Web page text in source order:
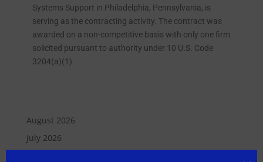
Systems Support in Philadelphia, Pennsylvania, is
serving as the contracting activity. The contract was
awarded on a non-competitive basis with only one firm
solicited pursuant to authority under 10 U.S. Code
3204(a)(1).
August 2026
July 2026